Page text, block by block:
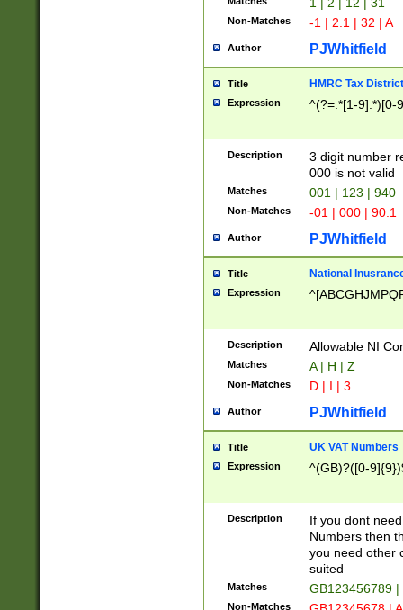
Non-Matches -1 | 2.1 | 32 | A
Author PJWhitfield
Title HMRC Tax
Expression ^(?=.*[1-9].*)[0-
Description
3 digit number
000 is not valid
Matches 001 | 123 | 940
Non-Matches -01 | 000 | 90.1
Author PJWhitfield
Title National
Expression
Description Allowable NI
Matches A | H | Z
Non-Matches D | I | 3
Author PJWhitfield
Title UK VAT Numbers
Expression ^(GB)?([0-
Description
If you dont
Numbers then
you need other
suited
Matches GB123456789
Non-Matches